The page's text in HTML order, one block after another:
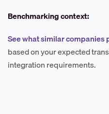
Benchmarking context:
See what similar companies
based on your expected
integration requirements.